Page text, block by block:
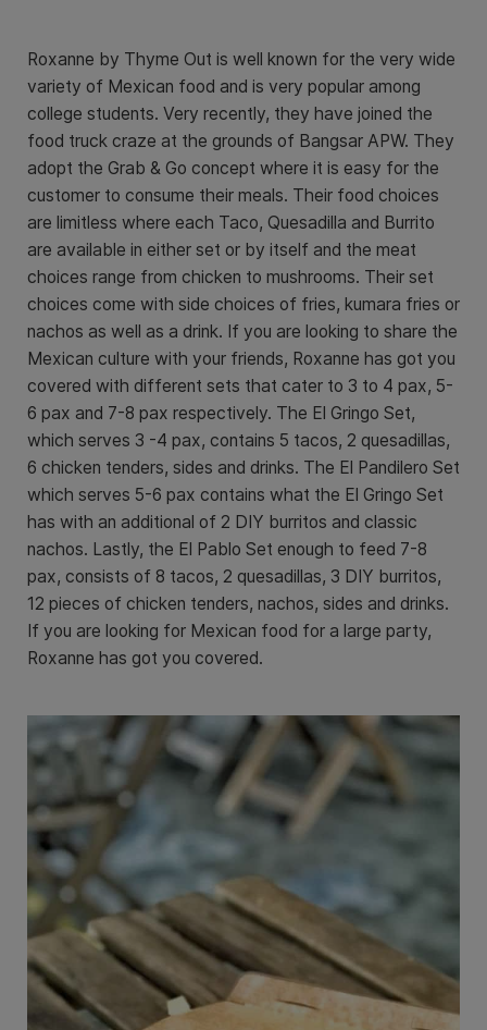
Roxanne by Thyme Out is well known for the very wide
variety of Mexican food and is very popular among
college students. Very recently, they have joined the
food truck craze at the grounds of Bangsar APW. They
adopt the Grab & Go concept where it is easy for the
customer to consume their meals. Their food choices
are limitless where each Taco, Quesadilla and Burrito
are available in either set or by itself and the meat
choices range from chicken to mushrooms. Their set
choices come with side choices of fries, kumara fries or
nachos as well as a drink. If you are looking to share the
Mexican culture with your friends, Roxanne has got you
covered with different sets that cater to 3 to 4 pax, 5-
6 pax and 7-8 pax respectively. The El Gringo Set,
which serves 3 -4 pax, contains 5 tacos, 2 quesadillas,
6 chicken tenders, sides and drinks. The El Pandilero Set
which serves 5-6 pax contains what the El Gringo Set
has with an additional of 2 DIY burritos and classic
nachos. Lastly, the El Pablo Set enough to feed 7-8
pax, consists of 8 tacos, 2 quesadillas, 3 DIY burritos,
12 pieces of chicken tenders, nachos, sides and drinks.
If you are looking for Mexican food for a large party,
Roxanne has got you covered.